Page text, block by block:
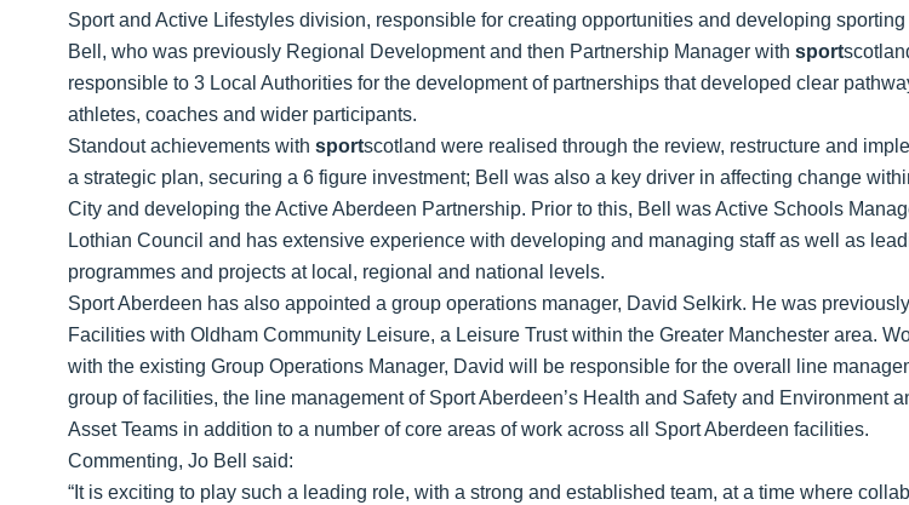
Sport and Active Lifestyles division, responsible for creating opportunities and developing
Bell, who was previously Regional Development and then Partnership Manager with sport
responsible to 3 Local Authorities for the development of partnerships that developed clear
athletes, coaches and wider participants.
Standout achievements with sportscotland were realised through the review, restructure and
a strategic plan, securing a 6 figure investment; Bell was also a key driver in affecting change
City and developing the Active Aberdeen Partnership. Prior to this, Bell was Active Schools
Lothian Council and has extensive experience with developing and managing staff as well as
programmes and projects at local, regional and national levels.
Sport Aberdeen has also appointed a group operations manager, David Selkirk. He was
Facilities with Oldham Community Leisure, a Leisure Trust within the Greater Manchester area.
with the existing Group Operations Manager, David will be responsible for the overall line
group of facilities, the line management of Sport Aberdeen’s Health and Safety and Environment
Asset Teams in addition to a number of core areas of work across all Sport Aberdeen facilities.
Commenting, Jo Bell said:
“It is exciting to play such a leading role, with a strong and established team, at a time where